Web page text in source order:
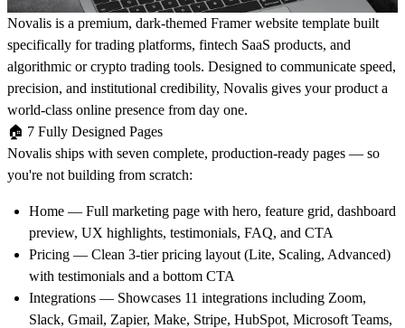
Novalis is a premium, dark-themed Framer website template built
specifically for trading platforms, fintech SaaS products, and
algorithmic or crypto trading tools. Designed to communicate speed,
precision, and institutional credibility, Novalis gives your product a
world-class online presence from day one.
🏠 7 Fully Designed Pages
Novalis ships with seven complete, production-ready pages — so
you're not building from scratch:
Home — Full marketing page with hero, feature grid, dashboard
preview, UX highlights, testimonials, FAQ, and CTA
Pricing — Clean 3-tier pricing layout (Lite, Scaling, Advanced)
with testimonials and a bottom CTA
Integrations — Showcases 11 integrations including Zoom,
Slack, Gmail, Zapier, Make, Stripe, HubSpot, Microsoft Teams,